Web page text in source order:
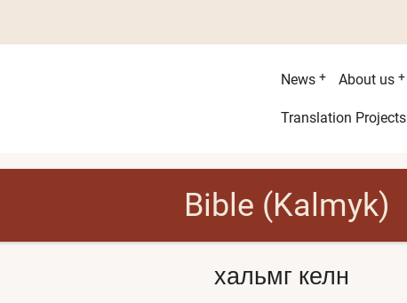
Main
menu
News About us
Second
Translation Projects
Bible (Kalmyk)
хальмг келн